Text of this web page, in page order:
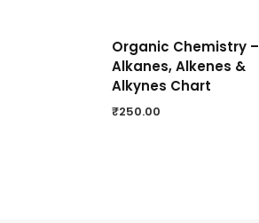
Organic Chemistry –
Alkanes, Alkenes &
Alkynes Chart
₹250.00